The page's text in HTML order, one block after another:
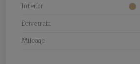
Interior
Drivetrain
Mileage